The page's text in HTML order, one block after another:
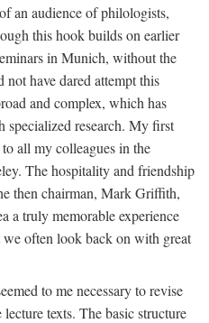
an audience of philologists,
this hook builds on earlier
in Munich, without the
have dared attempt this
and complex, which has
specialized research. My first
all my colleagues in the
The hospitality and friendship
then chairman, Mark Griffith,
a truly memorable experience
often look back on with great
to me necessary to revise
texts. The basic structure